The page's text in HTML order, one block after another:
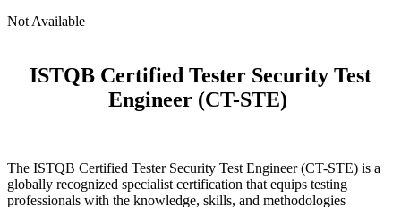
Not Available
ISTQB Certified Tester Security Test
Engineer (CT-STE)
The ISTQB Certified Tester Security Test Engineer (CT-STE) is a
globally recognized specialist certification that equips testing
professionals with the knowledge, skills, and methodologies